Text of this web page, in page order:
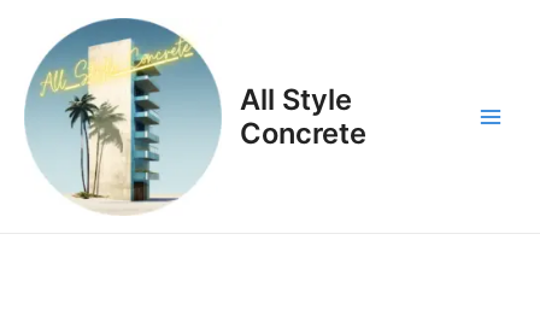
content
All Style
Concrete